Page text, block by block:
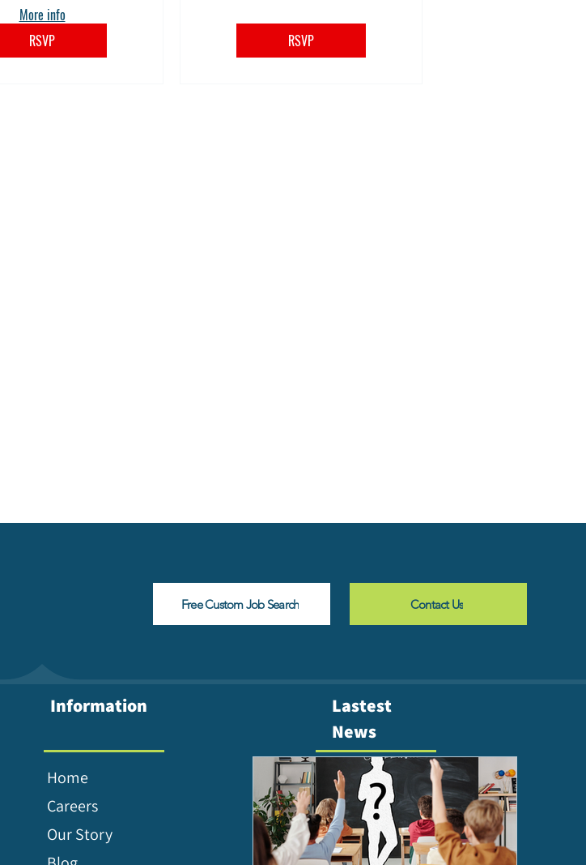
More info
RSVP
RSVP
Free Custom Job Search Contact Us
Information
Home
Careers
Our Story
Lastest
News